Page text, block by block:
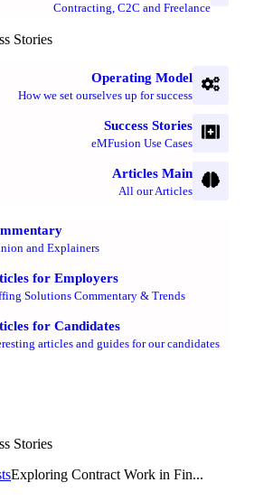
Contracting, C2C and Freelance
Stories
Operating Model
How we set ourselves up for success
Success Stories
eMFusion Use Cases
Articles Main
All our Articles
and Explainers
for Employers
Solutions Commentary & Trends
for Candidates
articles and guides for our candidates
Stories
Exploring Contract Work in Fin...